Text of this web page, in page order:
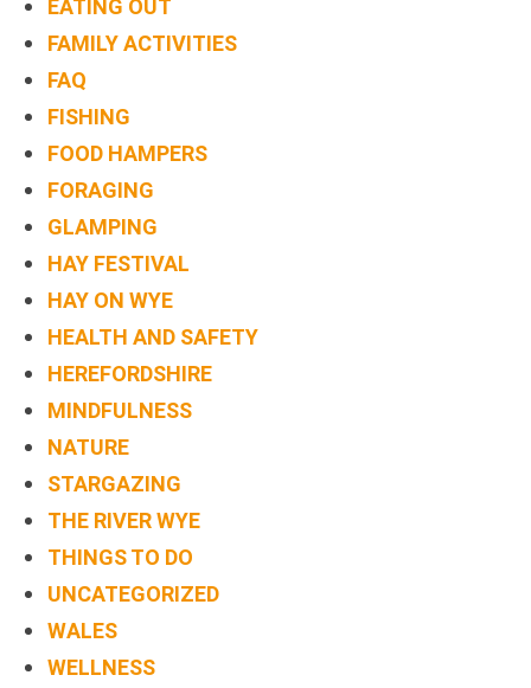
EATING OUT
FAMILY ACTIVITIES
FAQ
FISHING
FOOD HAMPERS
FORAGING
GLAMPING
HAY FESTIVAL
HAY ON WYE
HEALTH AND SAFETY
HEREFORDSHIRE
MINDFULNESS
NATURE
STARGAZING
THE RIVER WYE
THINGS TO DO
UNCATEGORIZED
WALES
WELLNESS
BOOK
ONLINE